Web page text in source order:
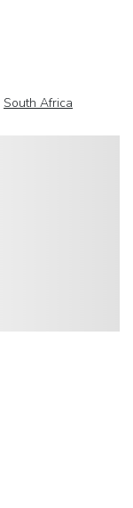
South Africa